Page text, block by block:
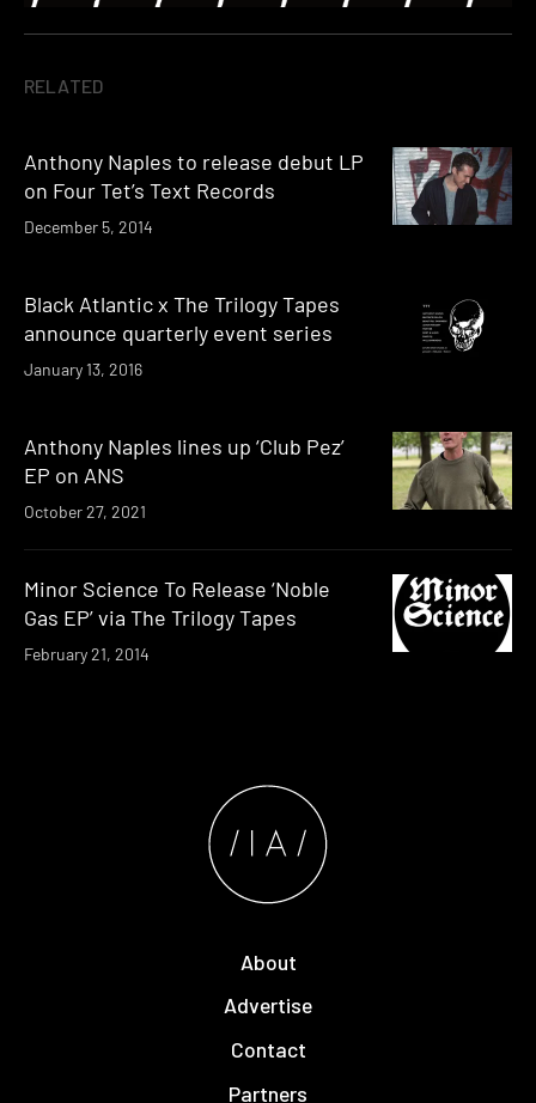
RELATED
Anthony Naples to release debut LP
on Four Tet’s Text Records
December 5, 2014
Black Atlantic x The Trilogy Tapes
announce quarterly event series
January 13, 2016
Anthony Naples lines up ‘Club Pez’
EP on ANS
October 27, 2021
Minor Science To Release ‘Noble
Gas EP’ via The Trilogy Tapes
February 21, 2014
About
Advertise
Contact
Partners